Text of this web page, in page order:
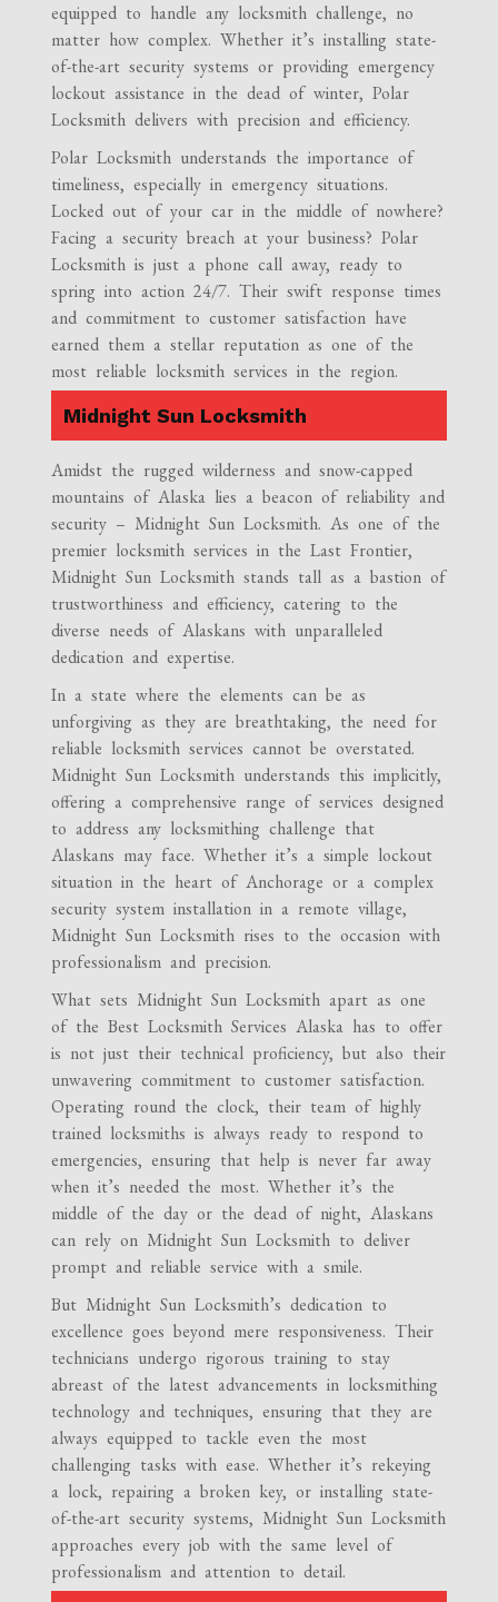
equipped to handle any locksmith challenge, no
matter how complex. Whether it’s installing state-
of-the-art security systems or providing emergency
lockout assistance in the dead of winter, Polar
Locksmith delivers with precision and efficiency.
Polar Locksmith understands the importance of
timeliness, especially in emergency situations.
Locked out of your car in the middle of nowhere?
Facing a security breach at your business? Polar
Locksmith is just a phone call away, ready to
spring into action 24/7. Their swift response times
and commitment to customer satisfaction have
earned them a stellar reputation as one of the
most reliable locksmith services in the region.
Midnight Sun Locksmith
Amidst the rugged wilderness and snow-capped
mountains of Alaska lies a beacon of reliability and
security – Midnight Sun Locksmith. As one of the
premier locksmith services in the Last Frontier,
Midnight Sun Locksmith stands tall as a bastion of
trustworthiness and efficiency, catering to the
diverse needs of Alaskans with unparalleled
dedication and expertise.
In a state where the elements can be as
unforgiving as they are breathtaking, the need for
reliable locksmith services cannot be overstated.
Midnight Sun Locksmith understands this implicitly,
offering a comprehensive range of services designed
to address any locksmithing challenge that
Alaskans may face. Whether it’s a simple lockout
situation in the heart of Anchorage or a complex
security system installation in a remote village,
Midnight Sun Locksmith rises to the occasion with
professionalism and precision.
What sets Midnight Sun Locksmith apart as one
of the Best Locksmith Services Alaska has to offer
is not just their technical proficiency, but also their
unwavering commitment to customer satisfaction.
Operating round the clock, their team of highly
trained locksmiths is always ready to respond to
emergencies, ensuring that help is never far away
when it’s needed the most. Whether it’s the
middle of the day or the dead of night, Alaskans
can rely on Midnight Sun Locksmith to deliver
prompt and reliable service with a smile.
But Midnight Sun Locksmith’s dedication to
excellence goes beyond mere responsiveness. Their
technicians undergo rigorous training to stay
abreast of the latest advancements in locksmithing
technology and techniques, ensuring that they are
always equipped to tackle even the most
challenging tasks with ease. Whether it’s rekeying
a lock, repairing a broken key, or installing state-
of-the-art security systems, Midnight Sun Locksmith
approaches every job with the same level of
professionalism and attention to detail.